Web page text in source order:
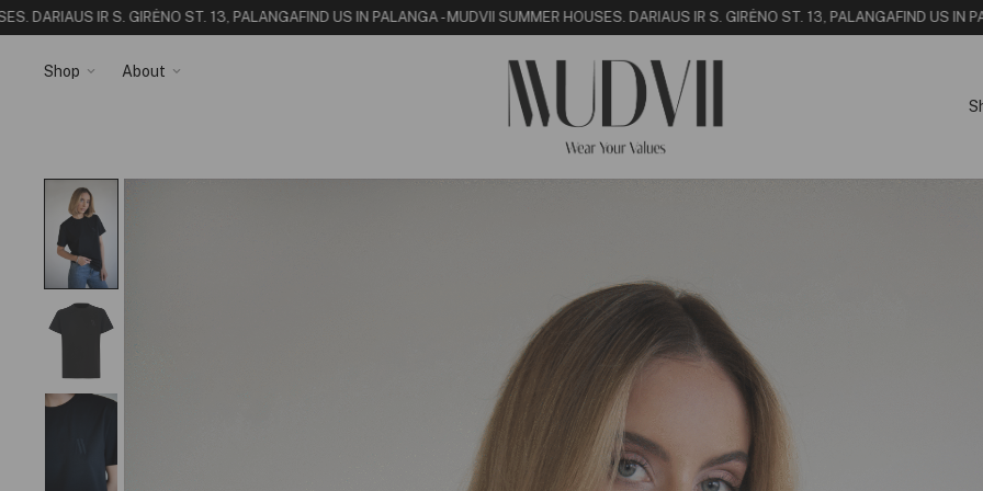
IR S. GIRĖNO ST. 13, PALANGAFIND US IN PALANGA - MUDVII SUMMER HOUSES. DARIAUS IR S. GIRĖNO ST. 13, PALANGAFIND US IN
Shop
About